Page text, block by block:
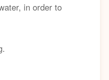
in order to